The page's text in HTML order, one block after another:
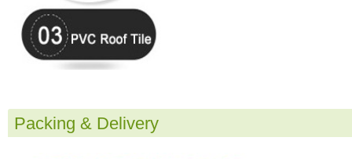
Packing & Delivery